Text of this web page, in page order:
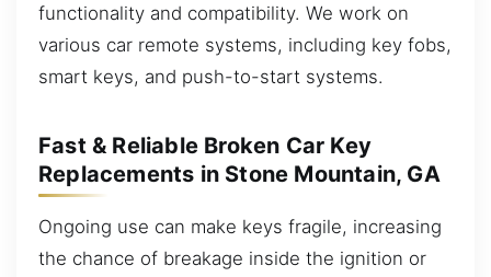
functionality and compatibility. We work on
various car remote systems, including key fobs,
smart keys, and push-to-start systems.
Fast & Reliable Broken Car Key
Replacements in Stone Mountain, GA
Ongoing use can make keys fragile, increasing
the chance of breakage inside the ignition or